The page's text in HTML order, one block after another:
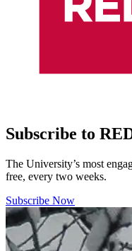
Subscribe to
The University’s most
free, every two weeks.
Subscribe Now